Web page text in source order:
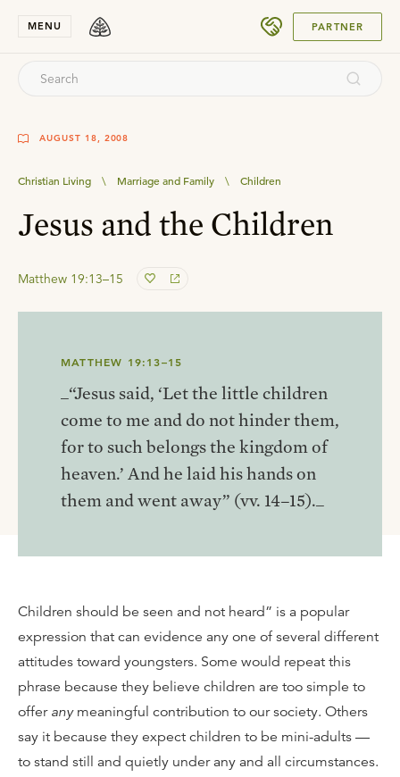
MENU PARTNER
AUGUST 18, 2008
Christian Living \ Marriage and Family \ Children
Jesus and the Children
Matthew 19:13–15
MATTHEW 19:13–15
_“Jesus said, ‘Let the little children
come to me and do not hinder them,
for to such belongs the kingdom of
heaven.’ And he laid his hands on
them and went away” (vv. 14–15)._
Children should be seen and not heard” is a popular
expression that can evidence any one of several different
attitudes toward youngsters. Some would repeat this
phrase because they believe children are too simple to
offer anymeaningful contribution to our society. Others
say it because they expect children to be mini-adults —
to stand still and quietly under any and all circumstances.